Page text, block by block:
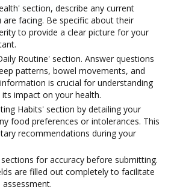
section, describe any current
are facing. Be specific about their
to provide a clear picture for your
Routine' section. Answer questions
patterns, bowel movements, and
is crucial for understanding
impact on your health.
Habits' section by detailing your
food preferences or intolerances. This
recommendations during your
for accuracy before submitting.
are filled out completely to facilitate